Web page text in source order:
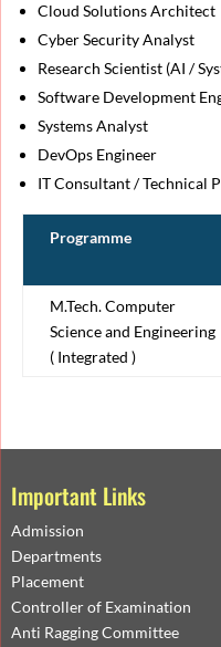
Cloud Solutions Architect
Cyber Security Analyst
Research Scientist (AI /
Software Development
Systems Analyst
DevOps Engineer
IT Consultant / Technical
Programme
M.Tech. Computer
Science and Engineering
( Integrated )
Important Links
Admission
Departments
Placement
Controller of Examination
Anti Ragging Committee